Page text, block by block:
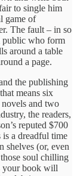
to single him
game of
The fault – in so
public who form
around a table
a page.
the publishing
means six
and two
the readers,
reputed $700
a dreadful time
shelves (or, even
soul chilling
your book will